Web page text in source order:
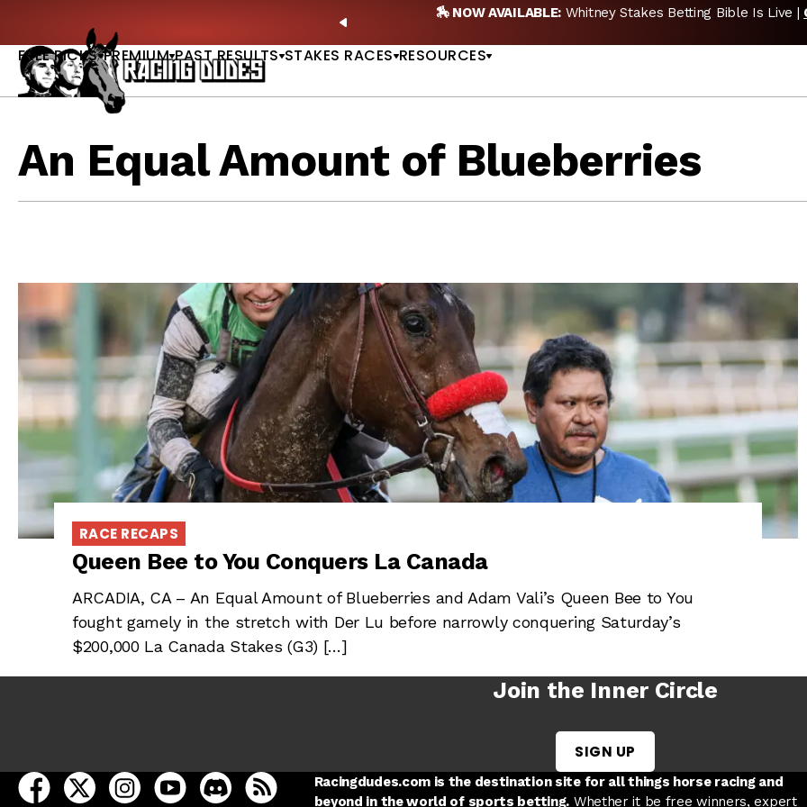
PREVIOUS
🏇 NOW AVAILABLE:Whitney Stakes Betting Bible Is Live | GET PICKS
FREE PICKS PREMIUM PAST RESULTS STAKES RACES RESOURCES
An Equal Amount of Blueberries
RACE RECAPS
Queen Bee to You Conquers La Canada
ARCADIA, CA – An Equal Amount of Blueberries and Adam Vali’s Queen Bee to You
fought gamely in the stretch with Der Lu before narrowly conquering Saturday’s
$200,000 La Canada Stakes (G3) […]
Join the Inner Circle
SIGN UP
open Racing Dudes on facebook in a new tab
open Racing Dudes on twitter in a new tab
open Racing Dudes on instagram in a new tab
open Racing Dudes on youtube in a new tab
open Racing Dudes on discord in a new tab
Racing Dudes RSS
Racingdudes.com is the destination site for all things horse racing and
beyond in the world of sports betting. Whether it be free winners, expert